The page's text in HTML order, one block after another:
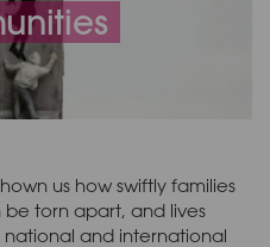
us how swiftly families
torn apart, and lives
and international